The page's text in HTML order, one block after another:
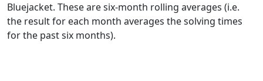
Bluejacket. These are six-month rolling averages (i.e.
the result for each month averages the solving times
for the past six months).